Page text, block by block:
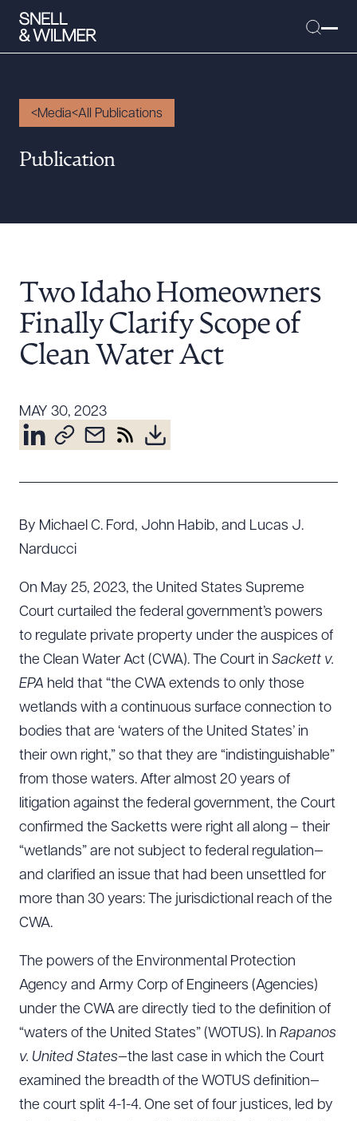
People
Careers
Executive Order Corner
Tariff News &
About the Firm
Diversity, Inclusion, & Belonging
Learning Hub
Contact Us
Media All Publications
Publication
Two Idaho Homeowners
Finally Clarify Scope of
Clean Water Act
MAY 30, 2023
By Michael C. Ford, John Habib, and Lucas J.
Narducci
On May 25, 2023, the United States Supreme
Court curtailed the federal government’s powers
to regulate private property under the auspices of
the Clean Water Act (CWA). The Court in Sackett v.
EPA held that “the CWA extends to only those
wetlands with a continuous surface connection to
bodies that are ‘waters of the United States’ in
their own right,” so that they are “indistinguishable”
from those waters. After almost 20 years of
litigation against the federal government, the Court
confirmed the Sacketts were right all along – their
“wetlands” are not subject to federal regulation—
and clarified an issue that had been unsettled for
more than 30 years: The jurisdictional reach of the
CWA.
The powers of the Environmental Protection
Agency and Army Corp of Engineers (Agencies)
under the CWA are directly tied to the definition of
“waters of the United States” (WOTUS). In Rapanos
v. United States—the last case in which the Court
examined the breadth of the WOTUS definition—
the court split 4-1-4. One set of four justices, led by